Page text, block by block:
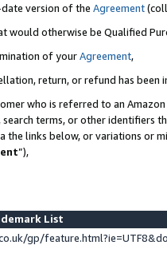
version of the Agreement
would otherwise be Qualified
of yourAgreement,
return, or refund has been
who is referred to an
terms, or other identifiers
links below, or variations or
”),
List
gp/